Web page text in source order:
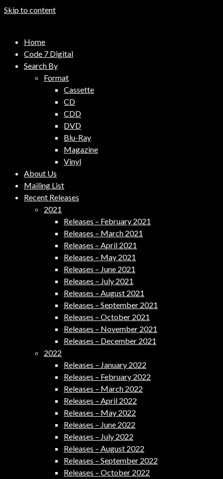
Skip to content
Code 7 Music Distribution
Music Distribution Company
Home
Code 7 Digital
Search By
Format
Cassette
CD
CDD
DVD
Blu-Ray
Magazine
Vinyl
About Us
Mailing List
Recent Releases
2021
Releases – February 2021
Releases – March 2021
Releases – April 2021
Releases – May 2021
Releases – June 2021
Releases – July 2021
Releases – August 2021
Releases – September 2021
Releases – October 2021
Releases – November 2021
Releases – December 2021
2022
Releases – January 2022
Releases – February 2022
Releases – March 2022
Releases – April 2022
Releases – May 2022
Releases – June 2022
Releases – July 2022
Releases – August 2022
Releases – September 2022
Releases – October 2022